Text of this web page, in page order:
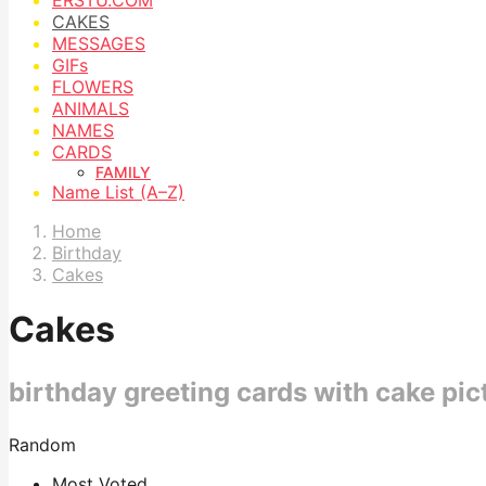
CAKES
MESSAGES
GIFs
FLOWERS
ANIMALS
NAMES
CARDS
FAMILY
Name List (A–Z)
Home
Birthday
Cakes
Cakes
birthday greeting cards with cake
Random